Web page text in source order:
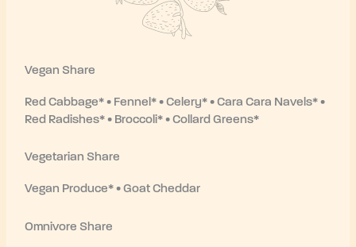
Vegan Share
Red Cabbage* • Fennel* • Celery* • Cara Cara Navels* •
Red Radishes* • Broccoli* • Collard Greens*
Vegetarian Share
Vegan Produce* • Goat Cheddar
Omnivore Share